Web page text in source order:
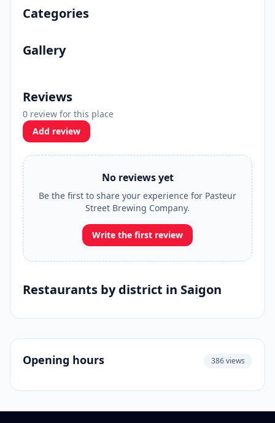
Categories
Gallery
Reviews
0 review for this place
Add review
No reviews yet
Be the first to share your experience for Pasteur
Street Brewing Company.
Write the first review
Restaurants by district in Saigon
Opening hours 386 views